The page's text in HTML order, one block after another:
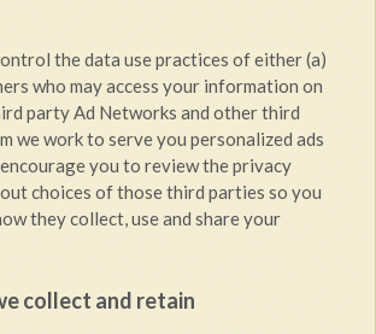
the data use practices of either (a)
who may access your information on
party Ad Networks and other third
we work to serve you personalized ads
you to review the privacy
choices of those third parties so you
they collect, use and share your
collect and retain